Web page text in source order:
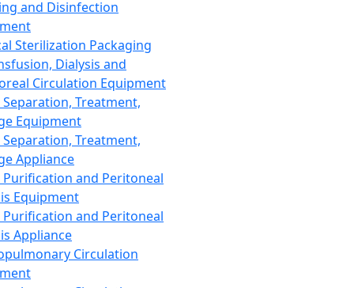
and Disinfection
Sterilization Packaging
Dialysis and
Circulation Equipment
Treatment,
Equipment
Treatment,
Appliance
Purification and Peritoneal
Equipment
Purification and Peritoneal
Appliance
Circulation